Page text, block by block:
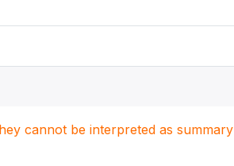
cannot be interpreted as summary